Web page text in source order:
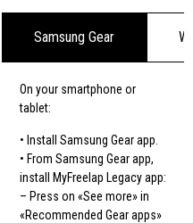
Samsung Gear
On your smartphone or
tablet:
• Install Samsung Gear app.
• From Samsung Gear app,
install MyFreelap Legacy app:
– Press on «See more» in
«Recommended Gear apps»